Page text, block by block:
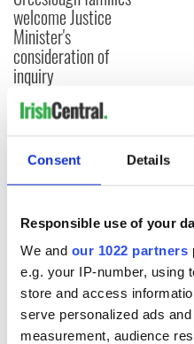
Consent Details
Responsible use of your
We and our 1022 partners
e.g. your IP-number, using
store and access
serve personalized ads
measurement, audience
welcome Justice
Minister's
consideration of
inquiry